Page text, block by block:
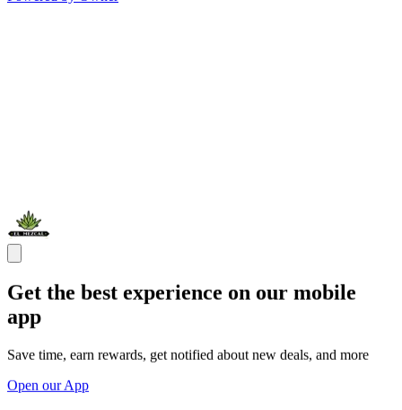
Get the best experience on our mobile
app
Save time, earn rewards, get notified about new deals, and more
Open our App